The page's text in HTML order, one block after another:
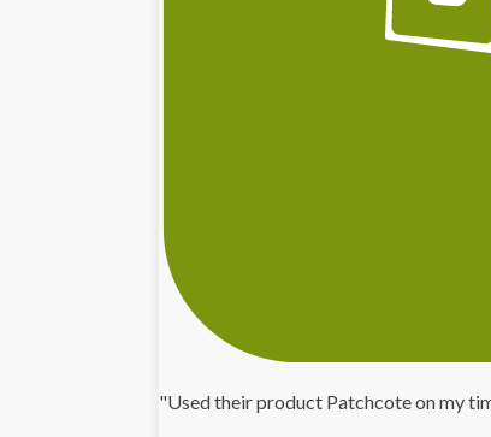
"Used their product Patchcote on my